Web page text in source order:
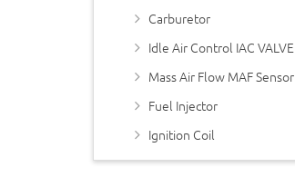
Carburetor
Idle Air Control IAC VALVE
Mass Air Flow MAF Sensor
Fuel Injector
Ignition Coil